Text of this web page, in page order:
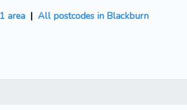
area | All postcodes in Blackburn